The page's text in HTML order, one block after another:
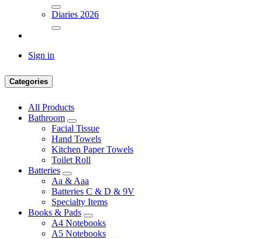
Diaries 2026
Sign in
Categories
All Products
Bathroom
Facial Tissue
Hand Towels
Kitchen Paper Towels
Toilet Roll
Batteries
Aa & Aaa
Batteries C & D & 9V
Specialty Items
Books & Pads
A4 Notebooks
A5 Notebooks